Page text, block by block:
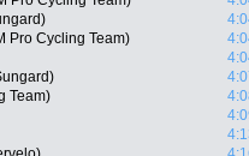
Pro Cycling Team)
Team)